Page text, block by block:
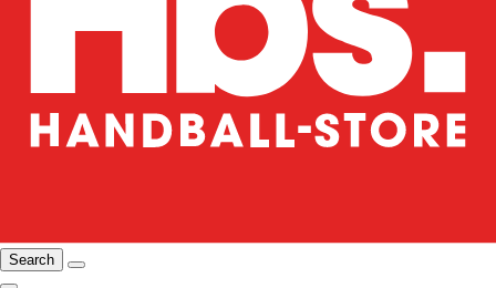
Search